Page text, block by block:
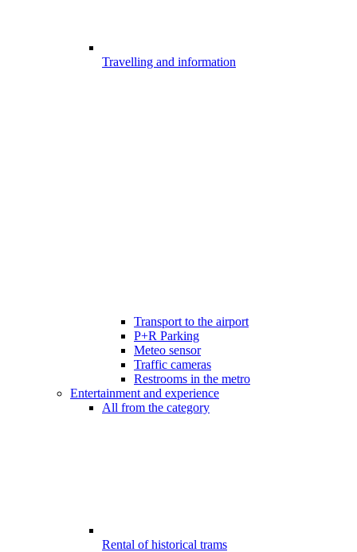
Travelling and information
Transport to the airport
P+R Parking
Meteo sensor
Traffic cameras
Restrooms in the metro
Entertainment and experience
All from the category
Rental of historical trams